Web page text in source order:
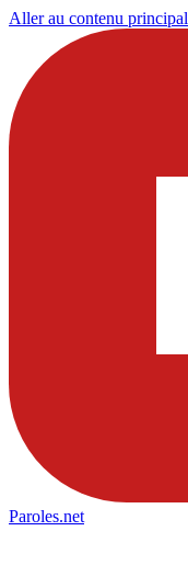
Aller au contenu principal
Paroles.net